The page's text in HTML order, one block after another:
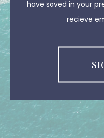
have saved in your
recieve